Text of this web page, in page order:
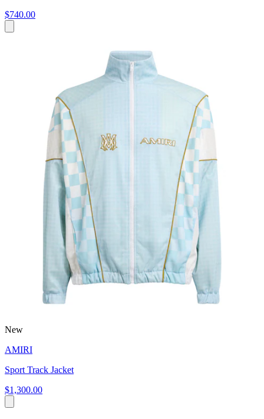
$740.00
New
AMIRI
Sport Track Jacket
$1,300.00